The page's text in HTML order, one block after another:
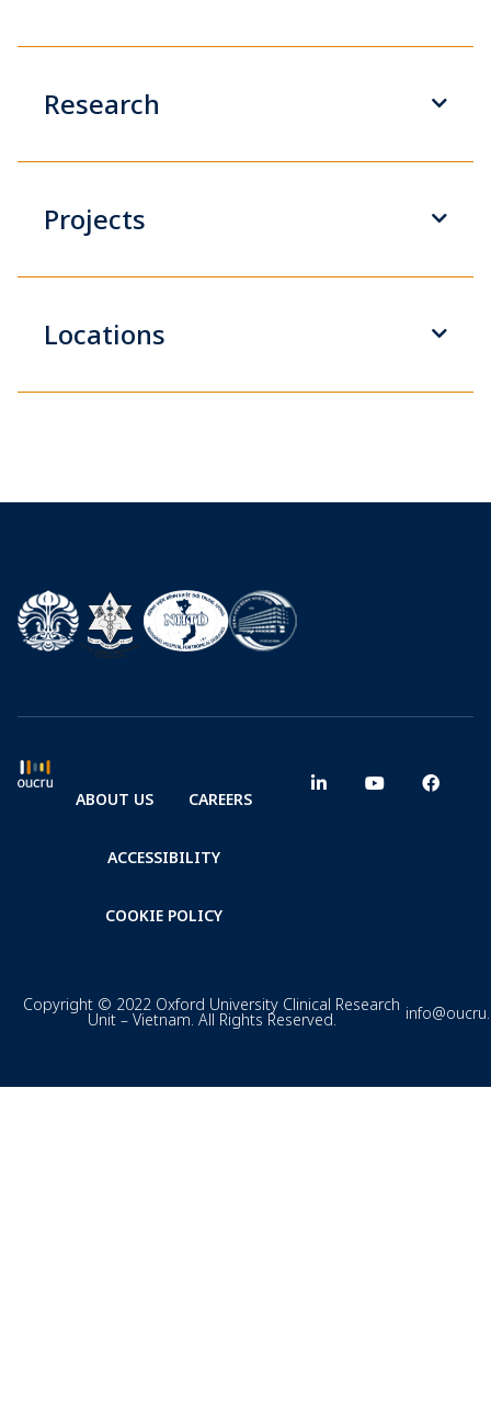
Research
Projects
Locations
ABOUT US CAREERS
ACCESSIBILITY
COOKIE POLICY
Copyright © 2022 Oxford University Clinical Research
Unit – Vietnam. All Rights Reserved.